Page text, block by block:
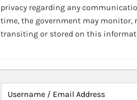
privacy regarding any
time, the government may monitor,
transiting or stored on this
Username / Email Address